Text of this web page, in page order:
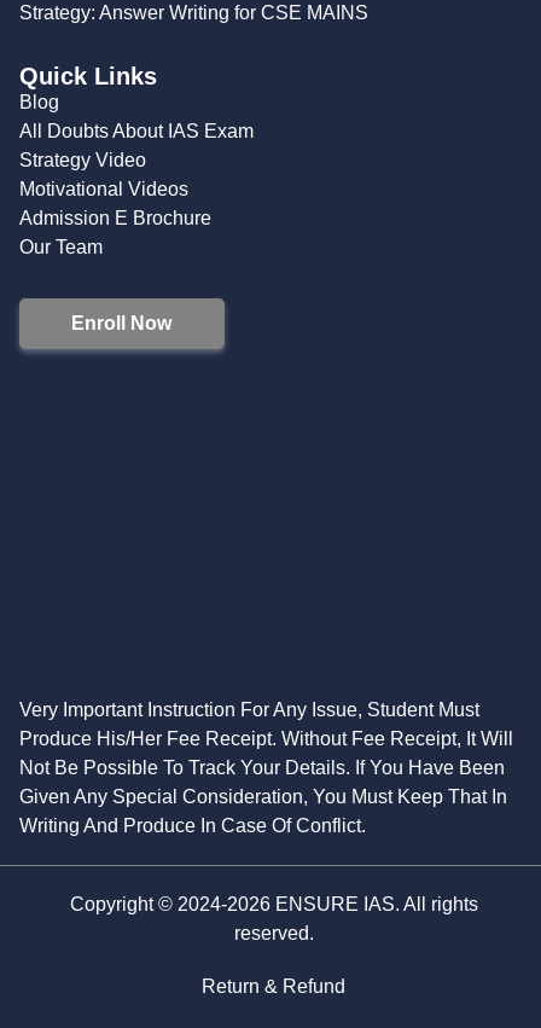
Strategy: Answer Writing for CSE MAINS
Quick Links
Blog
All Doubts About IAS Exam
Strategy Video
Motivational Videos
Admission E Brochure
Our Team
Enroll Now
Very Important Instruction For Any Issue, Student Must
Produce His/Her Fee Receipt. Without Fee Receipt, It Will
Not Be Possible To Track Your Details. If You Have Been
Given Any Special Consideration, You Must Keep That In
Writing And Produce In Case Of Conflict.
Copyright © 2024-2026 ENSURE IAS. All rights
reserved.
Return & Refund